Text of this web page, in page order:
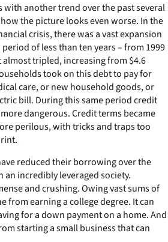
with another trend over the past several
the picture looks even worse. In the
crisis, there was a vast expansion
of less than ten years – from 1999
tripled, increasing from $4.6
took on this debt to pay for
care, or new household goods, or
bill. During this same period credit
dangerous. Credit terms became
perilous, with tricks and traps too
reduced their borrowing over the
an incredibly leveraged society.
and crushing. Owing vast sums of
from earning a college degree. It can
for a down payment on a home. And
starting a small business that can